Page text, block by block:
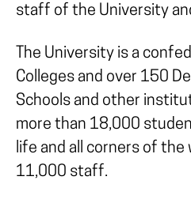
staff of the University
The University is a
Colleges and over 150
Schools and other
more than 18,000
life and all corners of the
11,000 staff.